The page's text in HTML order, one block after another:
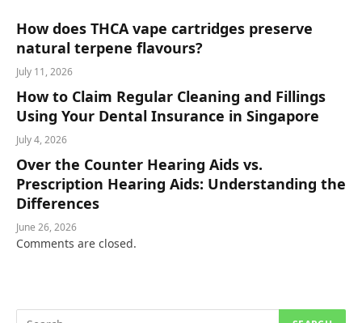
How does THCA vape cartridges preserve
natural terpene flavours?
July 11, 2026
How to Claim Regular Cleaning and Fillings
Using Your Dental Insurance in Singapore
July 4, 2026
Over the Counter Hearing Aids vs.
Prescription Hearing Aids: Understanding the
Differences
June 26, 2026
Comments are closed.